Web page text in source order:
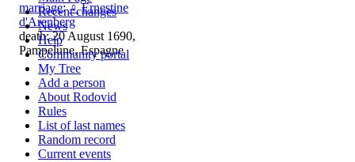
marriage:♀ Ernestine
d'Arenberg
death: 20 August 1690,
Pampelune, Espagne
Recent changes
News
Help
Community portal
My Tree
Add a person
About Rodovid
Rules
List of last names
Random record
Current events